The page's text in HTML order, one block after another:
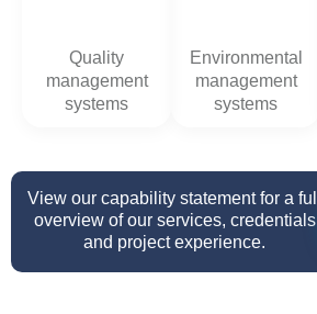
Quality
management
systems
Environmental
management
systems
View our capability statement for a full
overview of our services, credentials
and project experience.